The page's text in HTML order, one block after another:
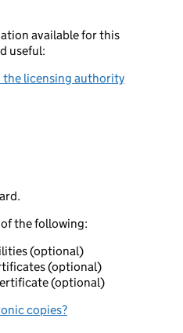
available for this
useful:
licensing authority
the following:
(optional)
(optional)
(optional)
copies?